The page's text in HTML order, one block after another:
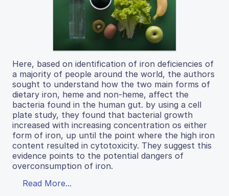
Here, based on identification of iron deficiencies of
a majority of people around the world, the authors
sought to understand how the two main forms of
dietary iron, heme and non-heme, affect the
bacteria found in the human gut. by using a cell
plate study, they found that bacterial growth
increased with increasing concentration os either
form of iron, up until the point where the high iron
content resulted in cytotoxicity. They suggest this
evidence points to the potential dangers of
overconsumption of iron.
Read More...